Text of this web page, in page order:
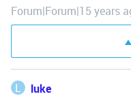
Forum|Forum|15 years
L luke